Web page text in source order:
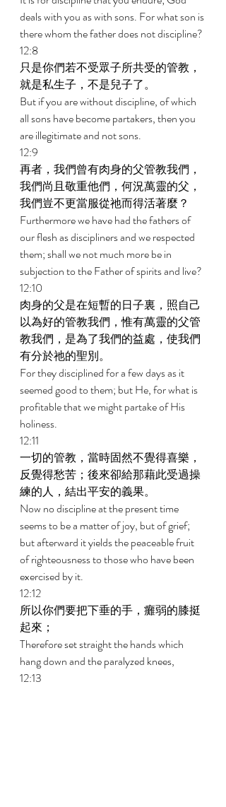
deals with you as with sons. For what son is
there whom the father does not discipline?
12:8
只是你們若不受眾子所共受的管教，
就是私生子，不是兒子了。
But if you are without discipline, of which
all sons have become partakers, then you
are illegitimate and not sons.
12:9
再者，我們曾有肉身的父管教我們，
我們尚且敬重他們，何況萬靈的父，
我們豈不更當服從祂而得活著麼？
Furthermore we have had the fathers of
our flesh as discipliners and we respected
them; shall we not much more be in
subjection to the Father of spirits and live?
12:10
肉身的父是在短暫的日子裏，照自己
以為好的管教我們，惟有萬靈的父管
教我們，是為了我們的益處，使我們
有分於祂的聖別。
For they disciplined for a few days as it
seemed good to them; but He, for what is
profitable that we might partake of His
holiness.
12:11
一切的管教，當時固然不覺得喜樂，
反覺得愁苦；後來卻給那藉此受過操
練的人，結出平安的義果。
Now no discipline at the present time
seems to be a matter of joy, but of grief;
but afterward it yields the peaceable fruit
of righteousness to those who have been
exercised by it.
12:12
所以你們要把下垂的手，癱弱的膝挺
起來；
Therefore set straight the hands which
hang down and the paralyzed knees,
12:13